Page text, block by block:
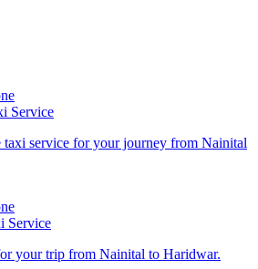
Service
taxi service for your journey from Nainital
Service
your trip from Nainital to Haridwar.